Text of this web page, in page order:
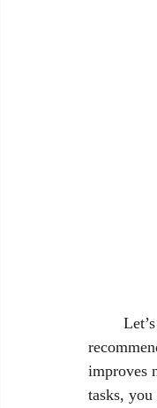
improves
tasks,